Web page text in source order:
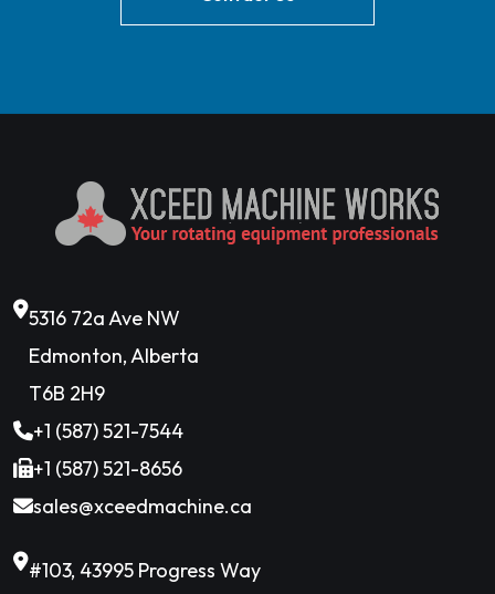
5316 72a Ave NW
Edmonton, Alberta
T6B 2H9
+1 (587) 521-7544
+1 (587) 521-8656
sales@xceedmachine.ca
#103, 43995 Progress Way